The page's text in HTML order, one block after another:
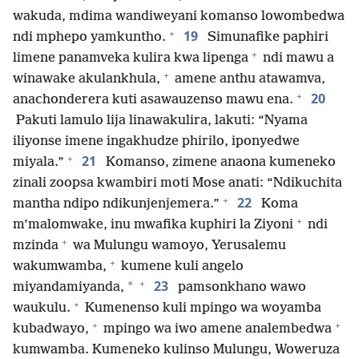
wakuda, mdima wandiweyani komanso lowombedwa
ndi mphepo yamkuntho. + 19
Simunafike paphiri
limene panamveka kulira kwa lipenga + ndi mawu a
winawake akulankhula, + amene anthu atawamva,
anachonderera kuti asawauzenso mawu ena. + 20
Pakuti lamulo lija linawakulira, lakuti: “Nyama
iliyonse imene ingakhudze phirilo, iponyedwe
miyala.” + 21
Komanso, zimene anaona kumeneko
zinali zoopsa kwambiri moti Mose anati: “Ndikuchita
mantha ndipo ndikunjenjemera.” + 22
Koma
m’malomwake, inu mwafika kuphiri la Ziyoni + ndi
mzinda + wa Mulungu wamoyo, Yerusalemu
wakumwamba, + kumene kuli angelo
miyandamiyanda, * + 23
pamsonkhano wawo
waukulu. + Kumenenso kuli mpingo wa woyamba
kubadwayo, + mpingo wa iwo amene analembedwa +
kumwamba. Kumeneko kulinso Mulungu, Woweruza